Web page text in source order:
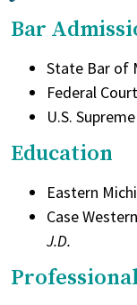
Bar
State Bar of
Federal
U.S.
Education
Eastern
Case
J.D.